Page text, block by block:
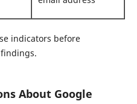
indicators before
About Google